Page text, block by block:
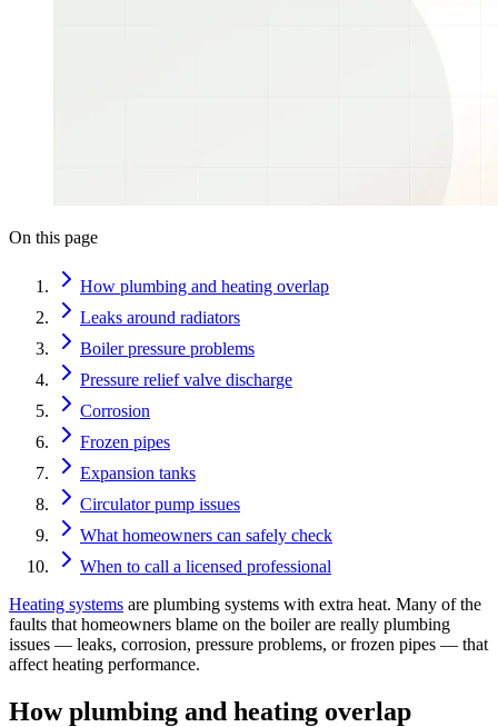
On this page
How plumbing and heating overlap
Leaks around radiators
Boiler pressure problems
Pressure relief valve discharge
Corrosion
Frozen pipes
Expansion tanks
Circulator pump issues
What homeowners can safely check
When to call a licensed professional
Heating systems are plumbing systems with extra heat. Many of the
faults that homeowners blame on the boiler are really plumbing
issues — leaks, corrosion, pressure problems, or frozen pipes — that
affect heating performance.
How plumbing and heating overlap